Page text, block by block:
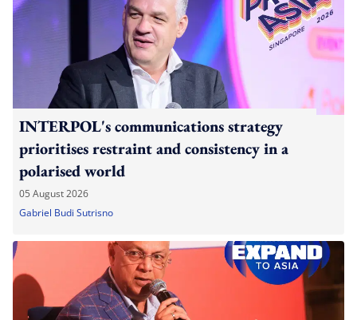
INTERPOL's communications strategy
prioritises restraint and consistency in a
polarised world
05 August 2026
Gabriel Budi Sutrisno